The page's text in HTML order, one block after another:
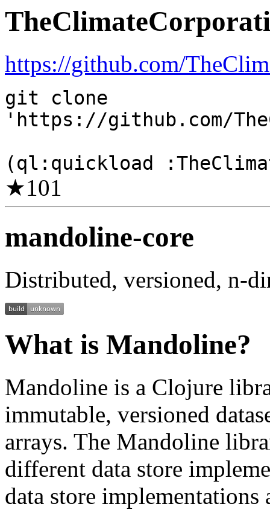
https://github.com/
git clone
'https://github.com/
(ql:quickload
★101
mandoline-core
Distributed, versioned, n-
What is Mandoline?
Mandoline is a Clojure
immutable, versioned
arrays. The Mandoline
different data store
data store implementations